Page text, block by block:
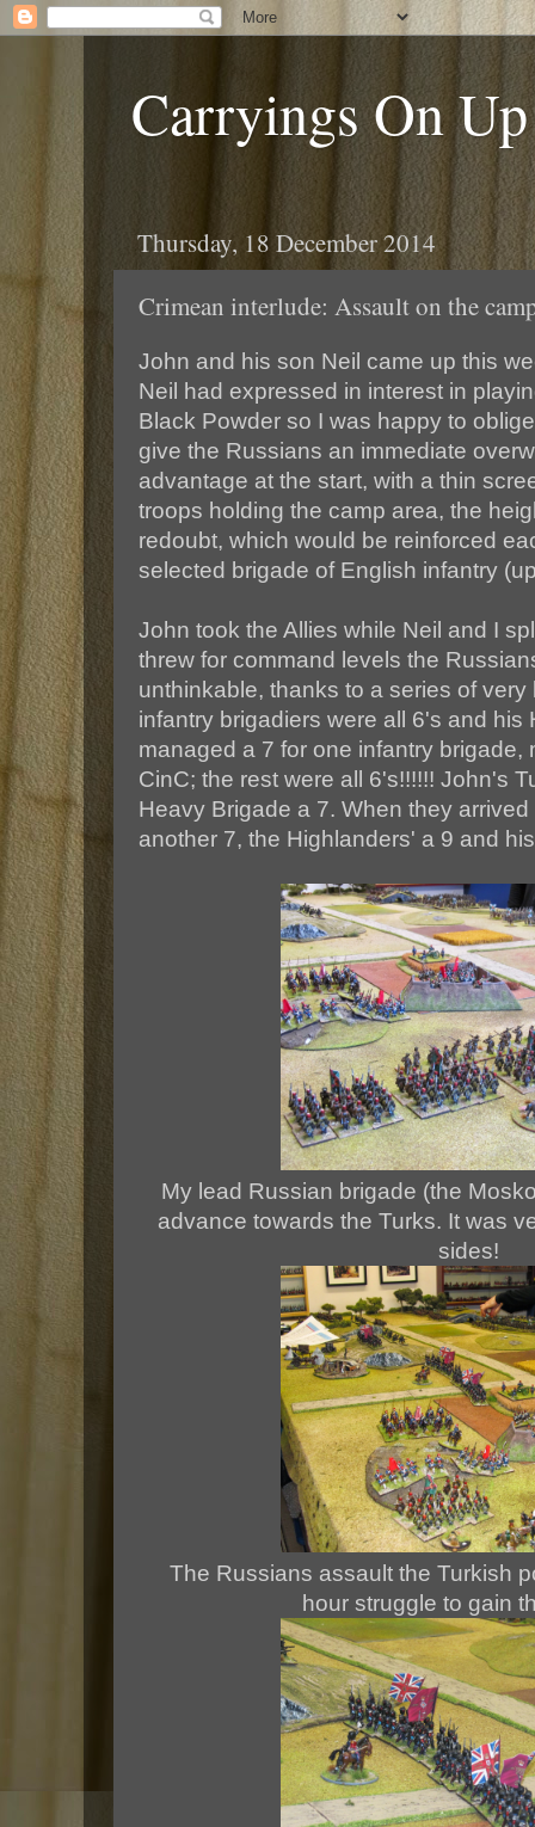
Carryings On
Thursday, 18 December 2014
Crimean interlude: Assault on the
John and his son Neil came up this
Neil had expressed in interest in
Black Powder so I was happy to
give the Russians an immediate
advantage at the start, with a thin
troops holding the camp area, the
redoubt, which would be reinforced
selected brigade of English infantry
John took the Allies while Neil and I
threw for command levels the
unthinkable, thanks to a series of
infantry brigadiers were all 6's and his
managed a 7 for one infantry brigade,
CinC; the rest were all 6's!!!!!! John's
Heavy Brigade a 7. When they
another 7, the Highlanders' a 9 and
My lead Russian brigade (the
advance towards the Turks. It was
sides!
The Russians assault the Turkish
hour struggle to gain